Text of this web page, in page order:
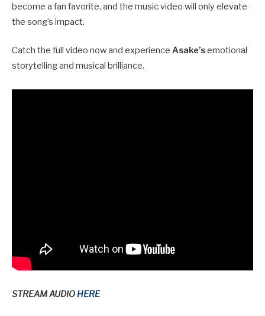
become a fan favorite, and the music video will only elevate
the song’s impact.
Catch the full video now and experience Asake’semotional
storytelling and musical brilliance.
STREAM AUDIO HERE